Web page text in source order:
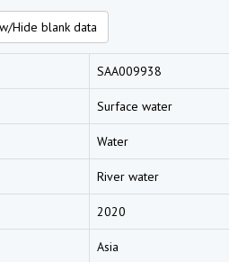
Hide blank data
SAA009938
Surface water
Water
River water
2020
Asia